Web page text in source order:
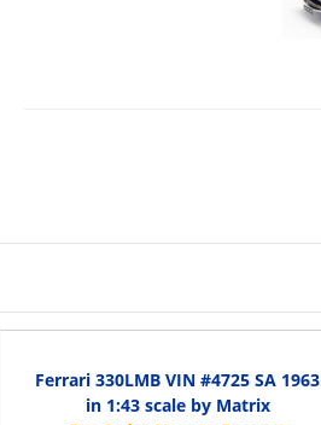
Ferrari 330LMB VIN #4725 SA 1963
in 1:43 scale by Matrix